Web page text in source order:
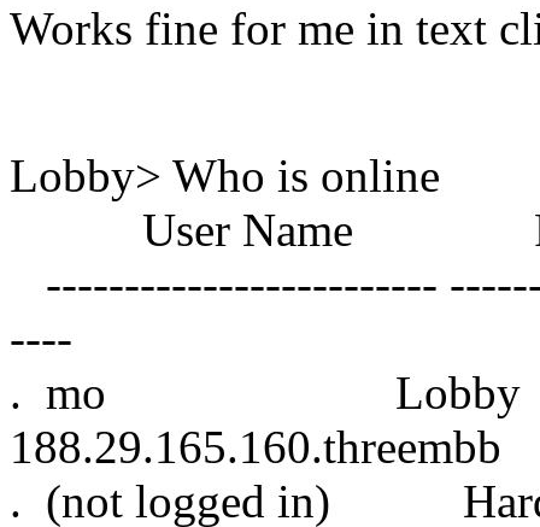
Works fine for me in text
Lobby> Who is online
User Name
-------------------------
----
. mo
188.29.165.160.threembb
. (not logged in)